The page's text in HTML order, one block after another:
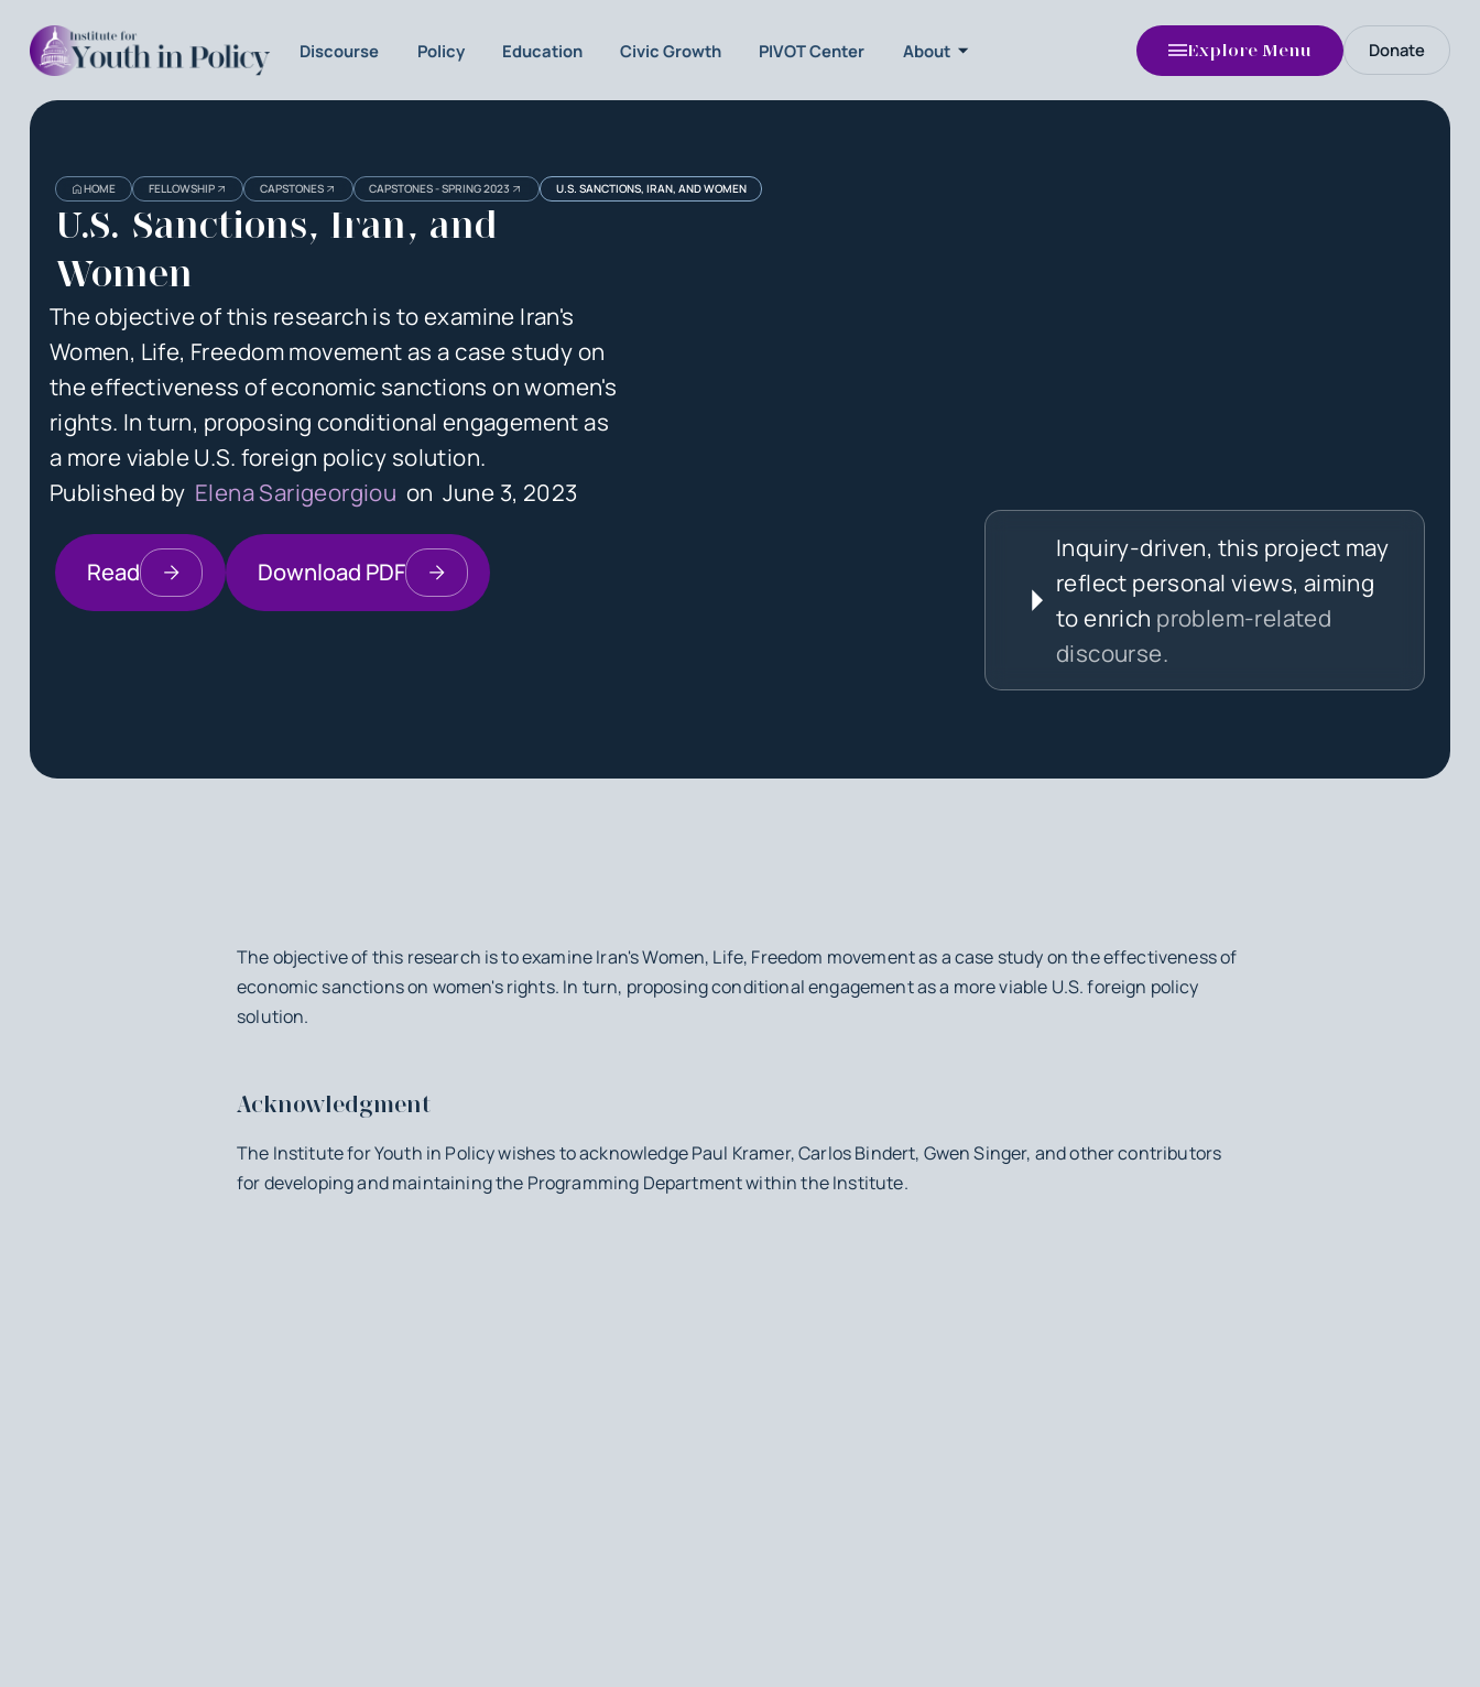
Discourse Policy Education Civic Growth PIVOT Center About Explore Menu Donate
HOME FELLOWSHIP CAPSTONES CAPSTONES - SPRING 2023 U.S. SANCTIONS, IRAN, AND WOMEN
U.S. Sanctions, Iran, and
Women
The objective of this research is to examine Iran's
Women, Life, Freedom movement as a case study on
the effectiveness of economic sanctions on women's
rights. In turn, proposing conditional engagement as
a more viable U.S. foreign policy solution.
Published byElena SarigeorgiouonJune 3, 2023
Read Download PDF
Inquiry-driven, this project may
reflect personal views, aiming
to enrich problem-related
discourse.
HeadingHeading
The objective of this research is to examine Iran's Women, Life, Freedom movement as a case study on the effectiveness of
economic sanctions on women's rights. In turn, proposing conditional engagement as a more viable U.S. foreign policy
solution.
Acknowledgment
The Institute for Youth in Policy wishes to acknowledge Paul Kramer, Carlos Bindert, Gwen Singer, and other contributors
for developing and maintaining the Programming Department within the Institute.